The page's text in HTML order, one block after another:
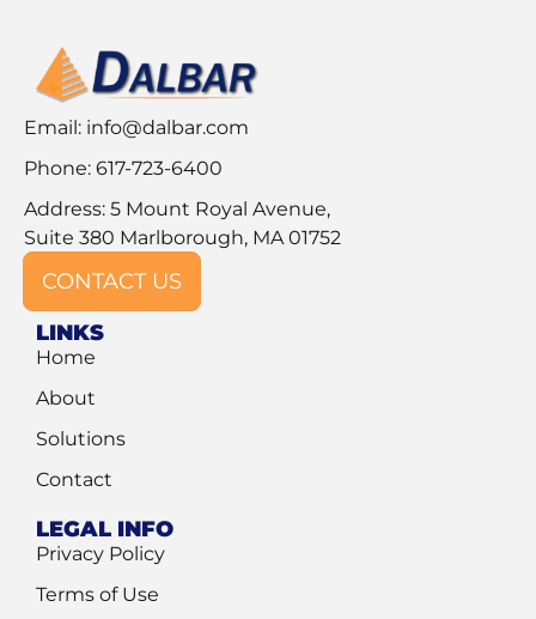
Email: info@dalbar.com
Phone: 617-723-6400
Address: 5 Mount Royal Avenue,
Suite 380 Marlborough, MA 01752
CONTACT US
LINKS
Home
About
Solutions
Contact
LEGAL INFO
Privacy Policy
Terms of Use